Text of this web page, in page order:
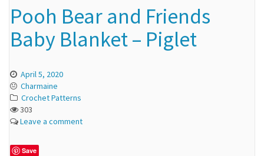
Pooh Bear and Friends
Baby Blanket – Piglet
April 5, 2020
Charmaine
Crochet Patterns
303
Leave a comment
Save